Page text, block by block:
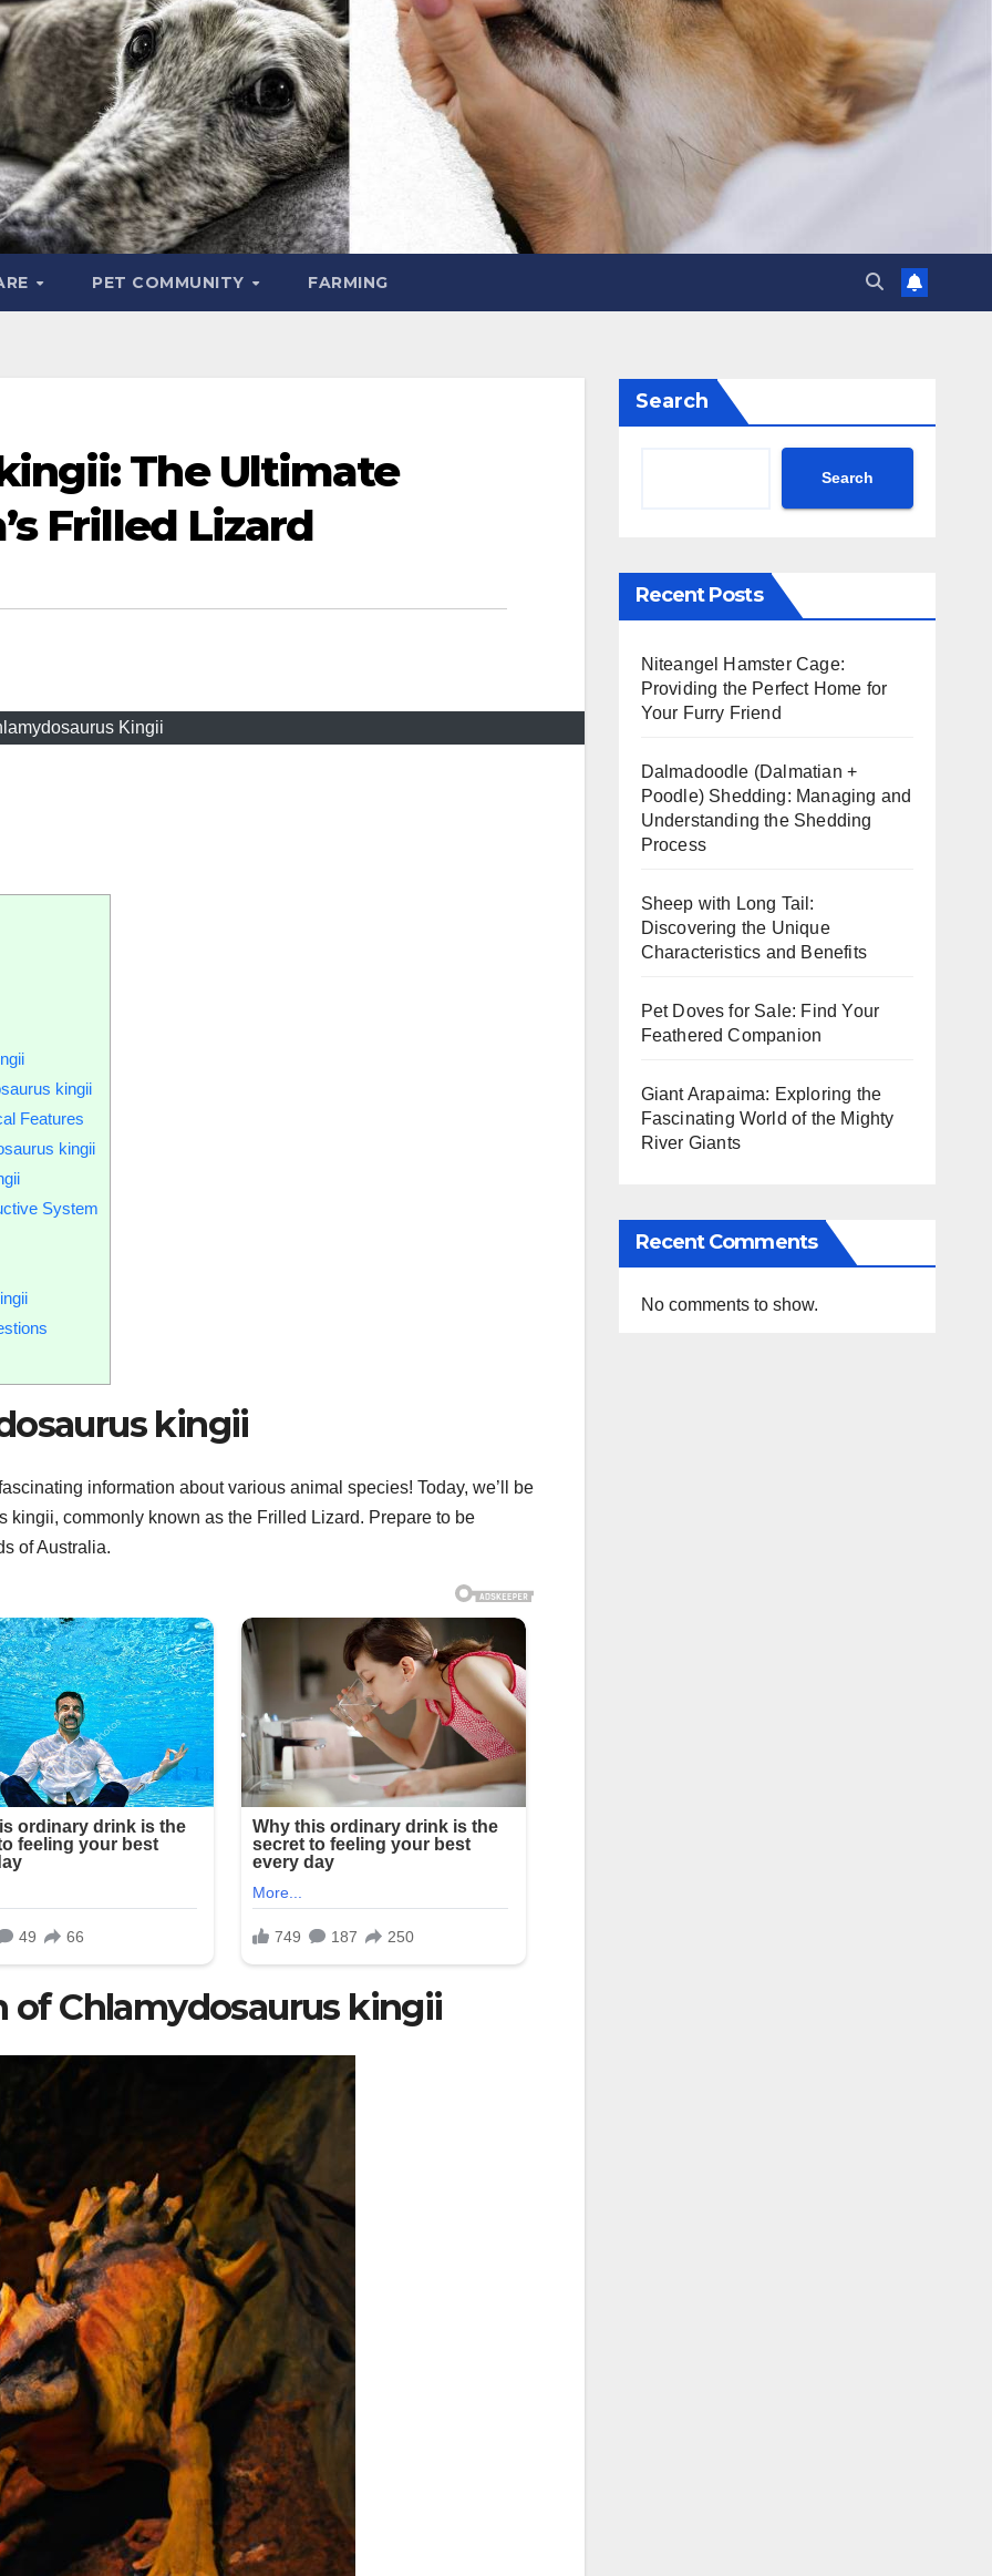
PET COMMUNITY FARMING
The Ultimate
Frilled Lizard
Kingii
kingii
Features
kingii
System
kingii
information about various animal species! Today, we’ll be
commonly known as the Frilled Lizard. Prepare to be
of Australia.
Chlamydosaurus kingii
Search
Search
Recent Posts
Niteangel Hamster Cage:
Providing the Perfect Home for
Your Furry Friend
Dalmadoodle (Dalmatian +
Poodle) Shedding: Managing and
Understanding the Shedding
Process
Sheep with Long Tail:
Discovering the Unique
Characteristics and Benefits
Pet Doves for Sale: Find Your
Feathered Companion
Giant Arapaima: Exploring the
Fascinating World of the Mighty
River Giants
Recent Comments
No comments to show.